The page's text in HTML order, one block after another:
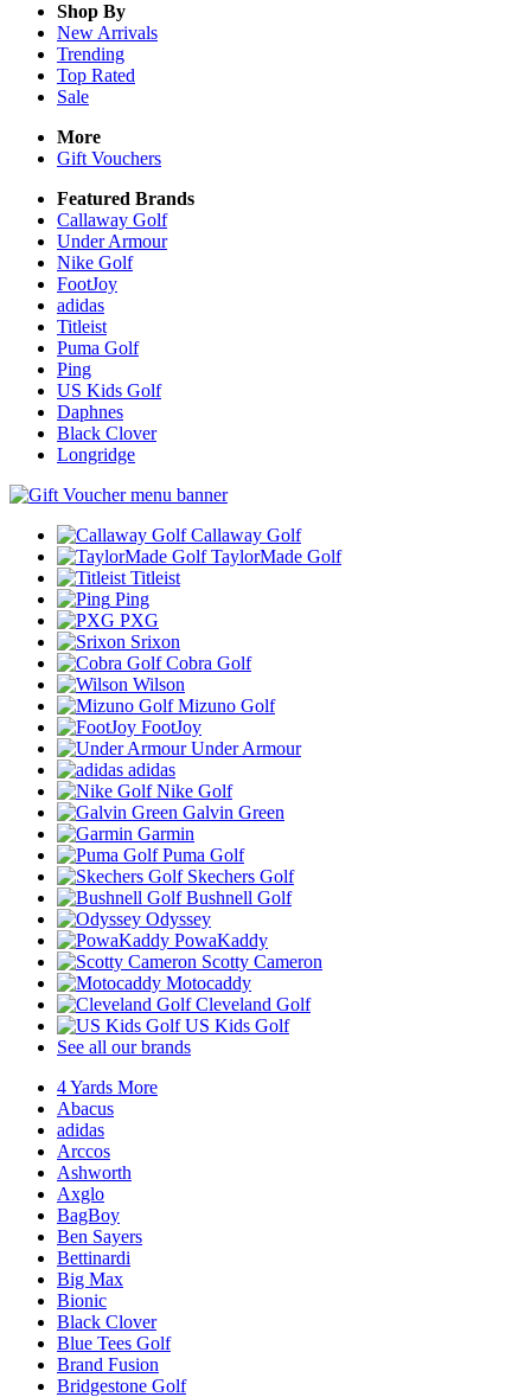
Shop By
New Arrivals
Trending
Top Rated
Sale
More
Gift Vouchers
Featured Brands
Callaway Golf
Under Armour
Nike Golf
FootJoy
adidas
Titleist
Puma Golf
Ping
US Kids Golf
Daphnes
Black Clover
Longridge
Callaway Golf
TaylorMade Golf
Titleist
Ping
PXG
Srixon
Cobra Golf
Wilson
Mizuno Golf
FootJoy
Under Armour
adidas
Nike Golf
Galvin Green
Garmin
Puma Golf
Skechers Golf
Bushnell Golf
Odyssey
PowaKaddy
Scotty Cameron
Motocaddy
Cleveland Golf
US Kids Golf
See all our brands
4 Yards More
Abacus
adidas
Arccos
Ashworth
Axglo
BagBoy
Ben Sayers
Bettinardi
Big Max
Bionic
Black Clover
Blue Tees Golf
Brand Fusion
Bridgestone Golf